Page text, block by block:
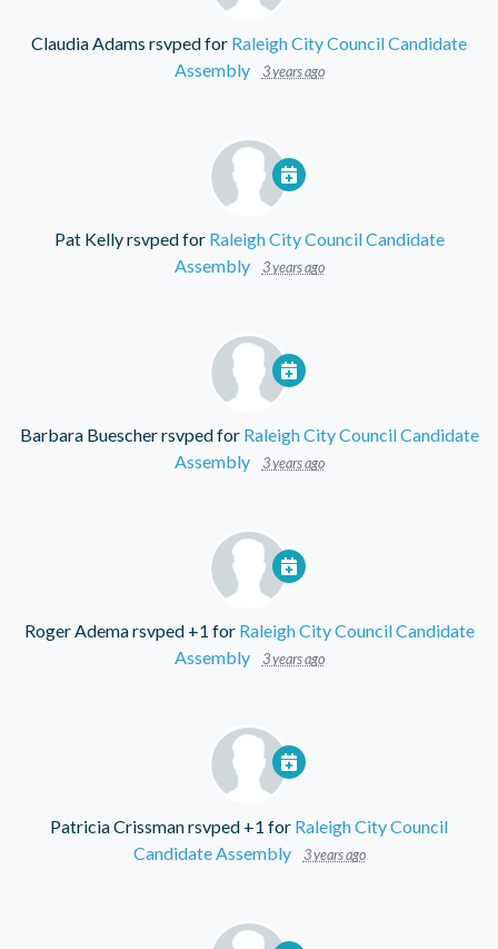
Claudia Adams rsvped for Raleigh City Council Candidate
Assembly
3 years ago
Pat Kellyrsvped for Raleigh City Council Candidate
Assembly
3 years ago
Barbara Buescherrsvped for Raleigh City Council Candidate
Assembly
3 years ago
Roger Ademarsvped +1 for Raleigh City Council Candidate
Assembly
3 years ago
Patricia Crissmanrsvped +1 for Raleigh City Council
Candidate Assembly
3 years ago